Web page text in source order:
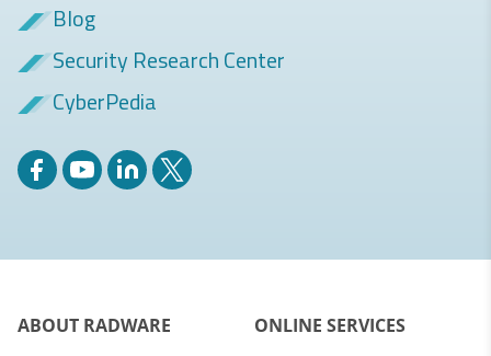
Blog
Security Research Center
CyberPedia
ABOUT RADWARE
ONLINE SERVICES